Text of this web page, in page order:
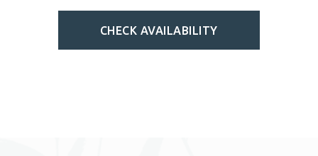
CHECK AVAILABILITY